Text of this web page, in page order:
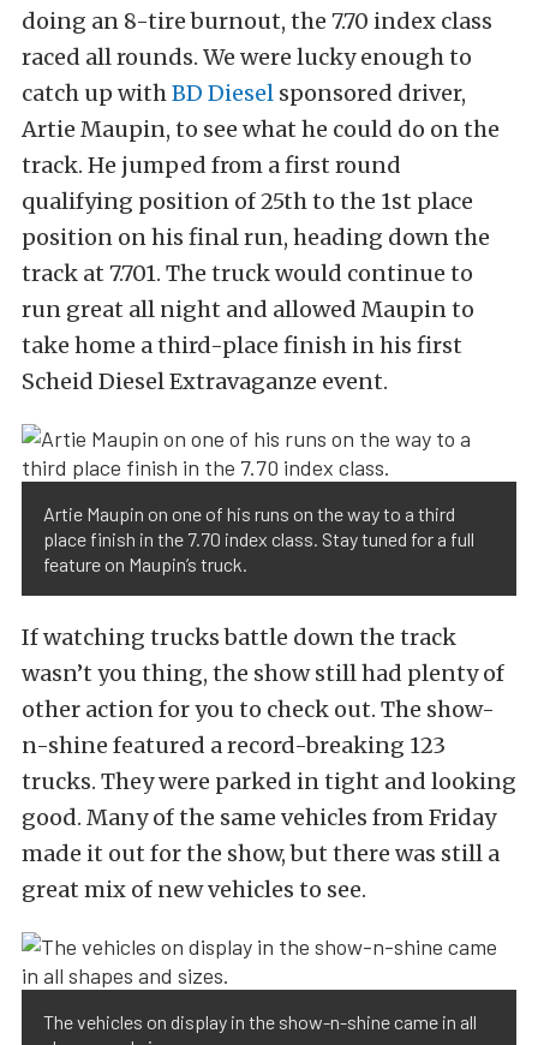
doing an 8-tire burnout, the 7.70 index class
raced all rounds. We were lucky enough to
catch up withBD Diesel sponsored driver,
Artie Maupin, to see what he could do on the
track. He jumped from a first round
qualifying position of 25th to the 1st place
position on his final run, heading down the
track at 7.701. The truck would continue to
run great all night and allowed Maupin to
take home a third-place finish in his first
Scheid Diesel Extravaganze event.
Artie Maupin on one of his runs on the way to a third
place finish in the 7.70 index class. Stay tuned for a full
feature on Maupin’s truck.
If watching trucks battle down the track
wasn’t you thing, the show still had plenty of
other action for you to check out. The show-
n-shine featured a record-breaking 123
trucks. They were parked in tight and looking
good. Many of the same vehicles from Friday
made it out for the show, but there was still a
great mix of new vehicles to see.
The vehicles on display in the show-n-shine came in all